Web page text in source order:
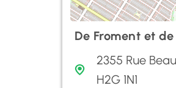
De Froment et de
2355 Rue
H2G 1N1